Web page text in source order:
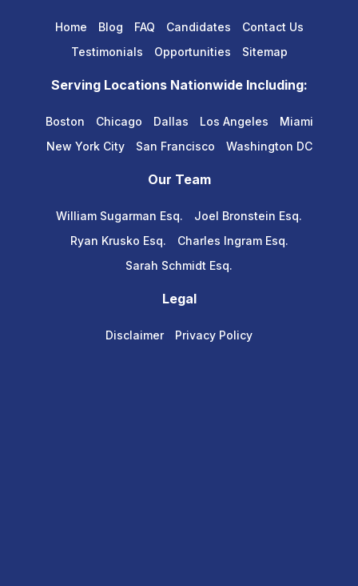
Home Blog FAQ Candidates
Contact Us
Testimonials
Opportunities Sitemap
Serving Locations Nationwide Including:
Boston Chicago Dallas Los Angeles
Miami
New York City
San Francisco Washington DC
Our Team
William Sugarman Esq.
Joel Bronstein Esq.
Ryan Krusko Esq.
Charles Ingram Esq.
Sarah Schmidt Esq.
Legal
Disclaimer Privacy Policy